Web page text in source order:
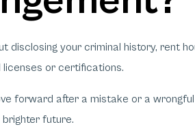
disclosing your criminal history, rent
licenses or certifications.
forward after a mistake or a
future.